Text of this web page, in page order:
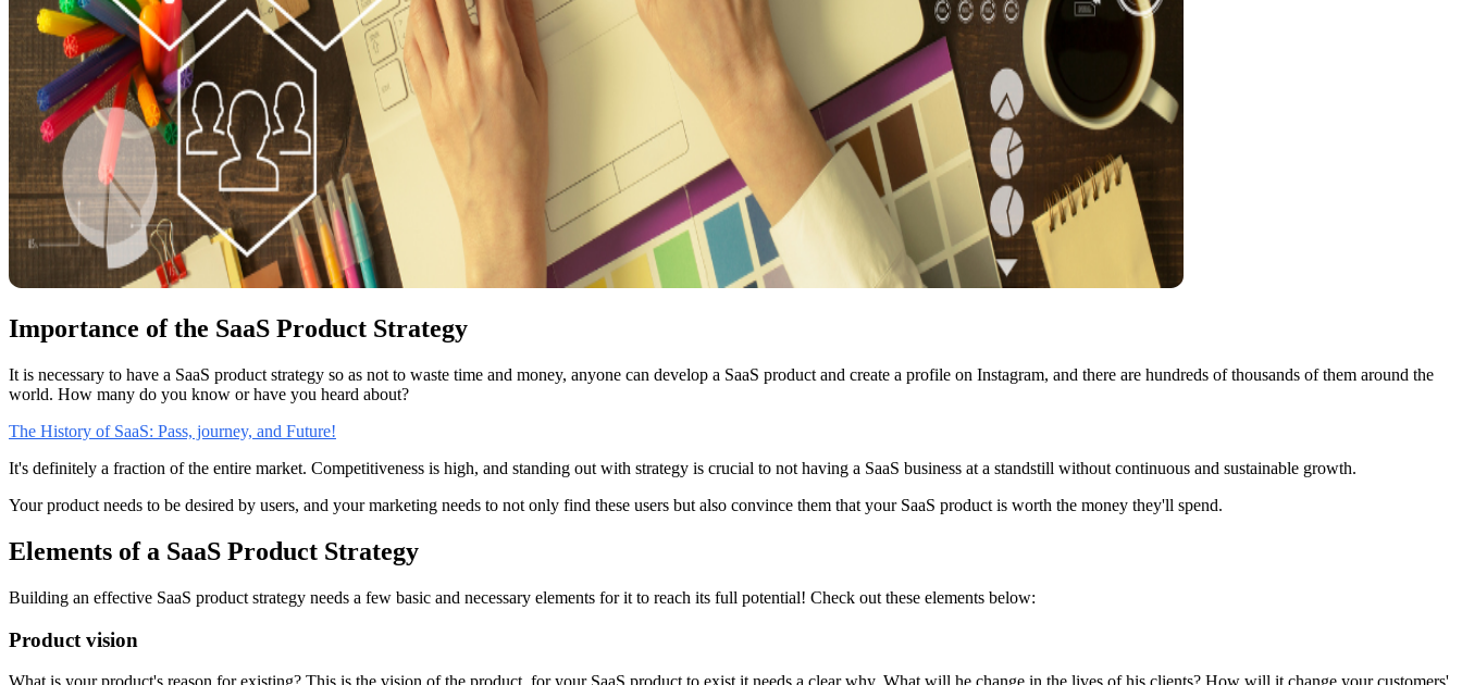
Importance of the SaaS Product Strategy
It is necessary to have a SaaS product strategy so as not to waste time and money, anyone can develop a SaaS product and create a profile on Instagram, and there are hundreds of thousands of them around the
world. How many do you know or have you heard about?
The History of SaaS: Pass, journey, and Future!
It's definitely a fraction of the entire market. Competitiveness is high, and standing out with strategy is crucial to not having a SaaS business at a standstill without continuous and sustainable growth.
Your product needs to be desired by users, and your marketing needs to not only find these users but also convince them that your SaaS product is worth the money they'll spend.
Elements of a SaaS Product Strategy
Building an effective SaaS product strategy needs a few basic and necessary elements for it to reach its full potential! Check out these elements below:
Product vision